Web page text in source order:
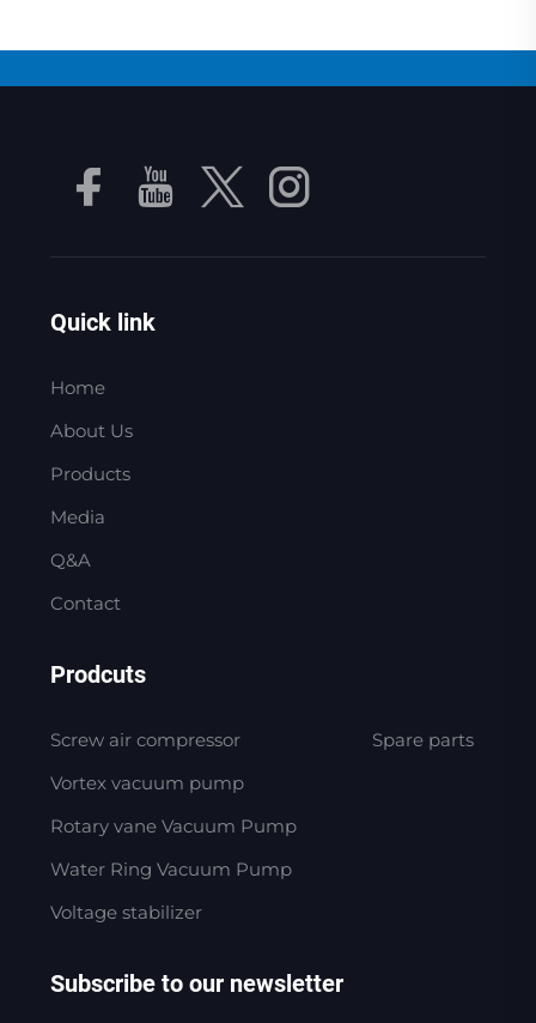
Quick link
Home
About Us
Products
Media
Q&A
Contact
Prodcuts
Screw air compressor
Vortex vacuum pump
Rotary vane Vacuum Pump
Water Ring Vacuum Pump
Voltage stabilizer
Spare parts
Subscribe to our newsletter